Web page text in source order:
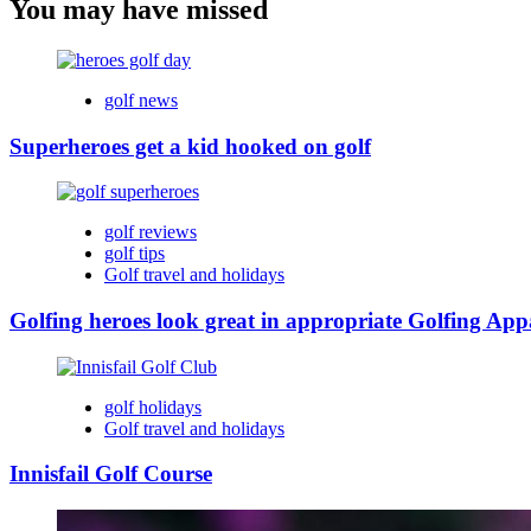
You may have missed
golf news
Superheroes get a kid hooked on golf
golf reviews
golf tips
Golf travel and holidays
Golfing heroes look great in appropriate Golfing
golf holidays
Golf travel and holidays
Innisfail Golf Course